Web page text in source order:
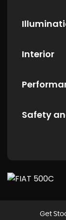
Interior
Safety
Get